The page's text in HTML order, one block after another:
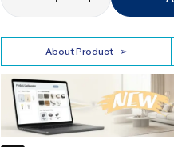
About Product ➢